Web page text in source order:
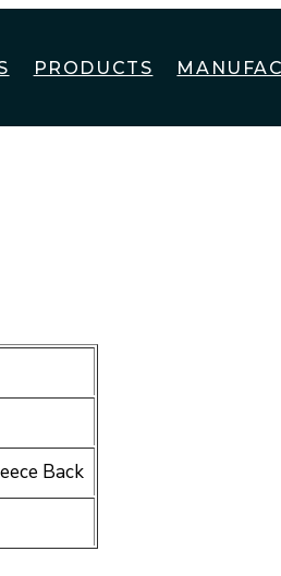
PRODUCTS
Back